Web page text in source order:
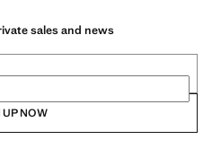
sales and news
UP NOW